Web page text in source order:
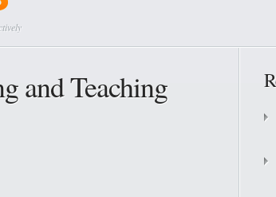
and Teaching